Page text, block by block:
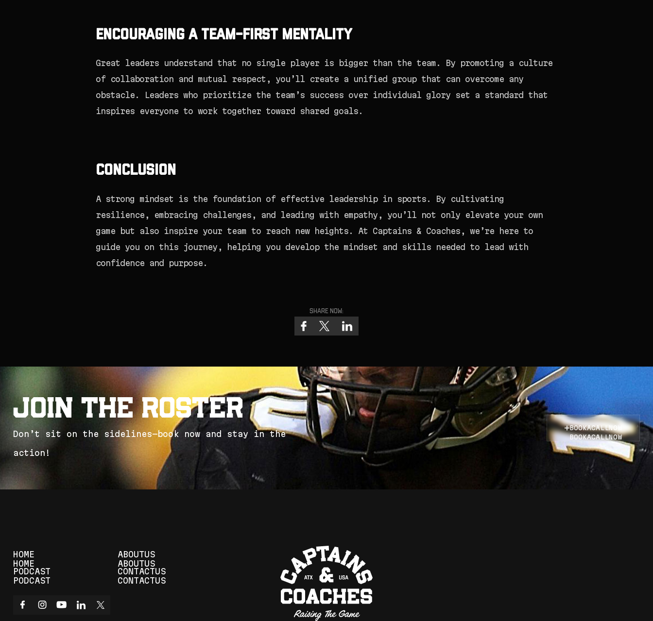
Encouraging a Team-First Mentality
Great leaders understand that no single player is bigger than the team. By promoting a culture
of collaboration and mutual respect, you’ll create a unified group that can overcome any
obstacle. Leaders who prioritize the team’s success over individual glory set a standard that
inspires everyone to work together toward shared goals.
Conclusion
A strong mindset is the foundation of effective leadership in sports. By cultivating
resilience, embracing challenges, and leading with empathy, you’ll not only elevate your own
game but also inspire your team to reach new heights. At Captains & Coaches, we’re here to
guide you on this journey, helping you develop the mindset and skills needed to lead with
confidence and purpose.
Share now:
Join the Roster
Don ’ t si t on t he si d el i nes—book now and stay in the
act i on!
BOOKACALLNOW
BOOKACALLNOW
HOME
HOME
ABOUTUS
ABOUTUS
PODCAST
PODCAST
CONTACTUS
CONTACTUS